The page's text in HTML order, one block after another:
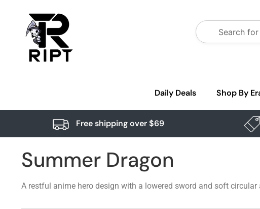
Daily Deals Shop By
Free shipping over $69
Summer Dragon
A restful anime hero design with a lowered sword and soft